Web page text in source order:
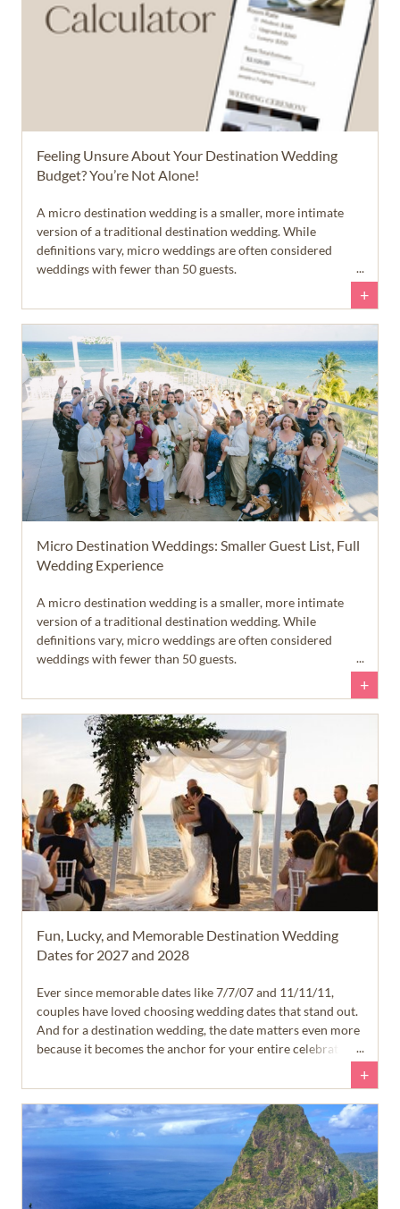
Feeling Unsure About Your Destination Wedding
Budget? You’re Not Alone!
A micro destination wedding is a smaller, more intimate
version of a traditional destination wedding. While
definitions vary, micro weddings are often considered
weddings with fewer than 50 guests.
+
Micro Destination Weddings: Smaller Guest List, Full
Wedding Experience
A micro destination wedding is a smaller, more intimate
version of a traditional destination wedding. While
definitions vary, micro weddings are often considered
weddings with fewer than 50 guests.
+
Fun, Lucky, and Memorable Destination Wedding
Dates for 2027 and 2028
Ever since memorable dates like 7/7/07 and 11/11/11,
couples have loved choosing wedding dates that stand out.
And for a destination wedding, the date matters even more
because it becomes the anchor for your entire celebration.
+